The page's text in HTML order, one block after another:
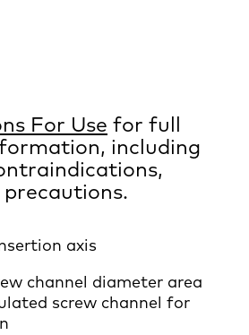
For Use for full
including
axis
channel diameter area
screw channel for